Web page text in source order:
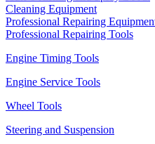
Cleaning Equipment
Professional Repairing
Professional Repairing Tools
Engine Timing Tools
Engine Service Tools
Wheel Tools
Steering and Suspension